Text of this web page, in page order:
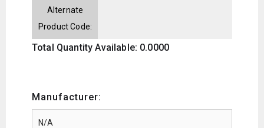
Alternate
Product Code:
Total Quantity Available: 0.0000
Manufacturer: